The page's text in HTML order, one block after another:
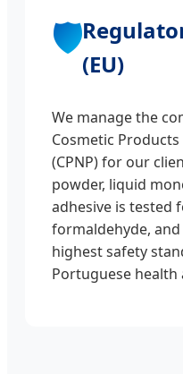
🛡️
(EU)
We manage the
Cosmetic
(CPNP) for our
powder, liquid
adhesive is tested
formaldehyde,
highest safety
Portuguese